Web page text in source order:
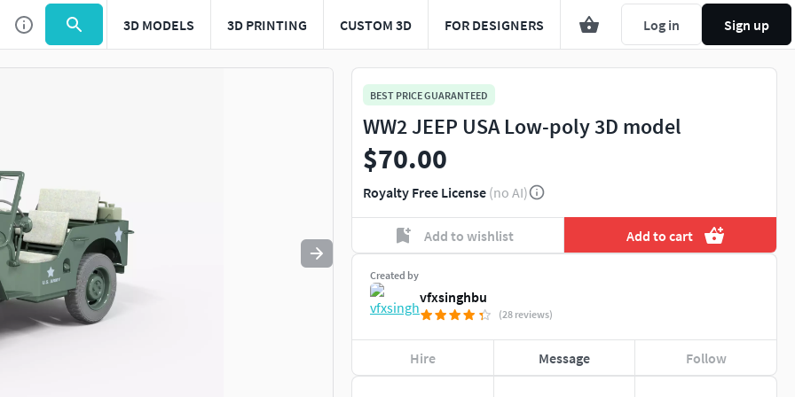
3D MODELS 3D PRINTING CUSTOM 3D FOR DESIGNERS Log in Sign up
Use to navigate. Press esc to quit
BEST PRICE GUARANTEED
WW2 JEEP USA Low-poly 3D model
$70.00
Royalty Free License (no AI)
Add to wishlist Add to cart
Created by
vfxsinghbu
(28 reviews)
Hire Message Follow